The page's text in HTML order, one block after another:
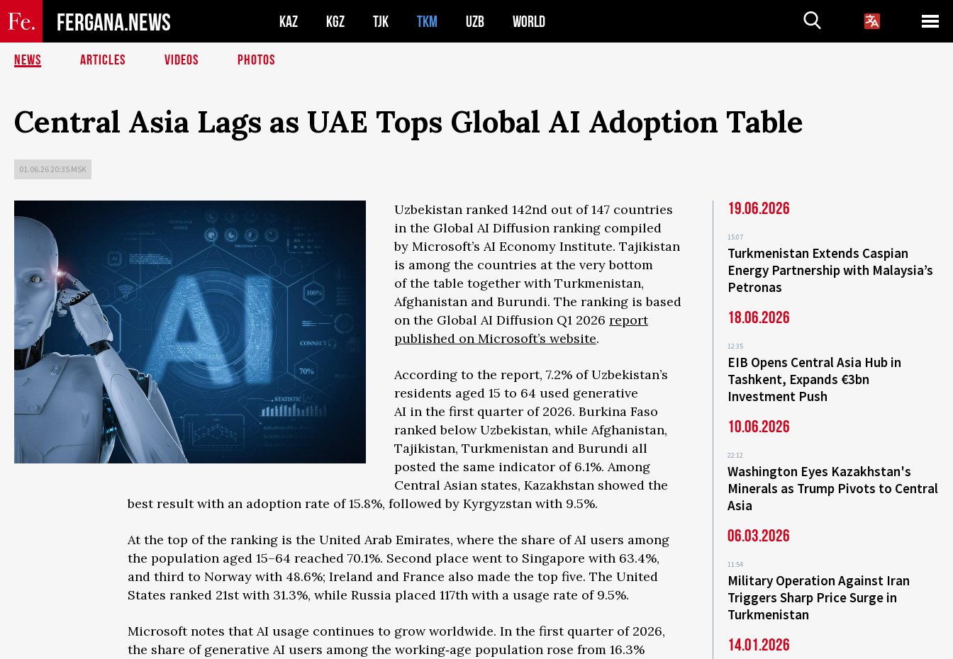
FERGANA.NEWS KAZ KGZ TJK TKM UZB WORLD
NEWS ARTICLES VIDEOS PHOTOS
Central Asia Lags as UAE Tops Global AI Adoption Table
01.06.26 20:35 MSK
Uzbekistan ranked 142nd out of 147 countries
in the Global AI Diffusion ranking compiled
by Microsoft’s AI Economy Institute. Tajikistan
is among the countries at the very bottom
of the table together with Turkmenistan,
Afghanistan and Burundi. The ranking is based
on the Global AI Diffusion Q1 2026 report
published on Microsoft’s website.
According to the report, 7.2% of Uzbekistan’s
residents aged 15 to 64 used generative
AI in the first quarter of 2026. Burkina Faso
ranked below Uzbekistan, while Afghanistan,
Tajikistan, Turkmenistan and Burundi all
posted the same indicator of 6.1%. Among
Central Asian states, Kazakhstan showed the
best result with an adoption rate of 15.8%, followed by Kyrgyzstan with 9.5%.
At the top of the ranking is the United Arab Emirates, where the share of AI users among
the population aged 15–64 reached 70.1%. Second place went to Singapore with 63.4%,
and third to Norway with 48.6%; Ireland and France also made the top five. The United
States ranked 21st with 31.3%, while Russia placed 117th with a usage rate of 9.5%.
Microsoft notes that AI usage continues to grow worldwide. In the first quarter of 2026,
the share of generative AI users among the working‑age population rose from 16.3%
19.06.2026
15:07
Turkmenistan Extends Caspian
Energy Partnership with Malaysia’s
Petronas
18.06.2026
12:35
EIB Opens Central Asia Hub in
Tashkent, Expands €3bn
Investment Push
10.06.2026
22:12
Washington Eyes Kazakhstan's
Minerals as Trump Pivots to Central
Asia
06.03.2026
11:54
Military Operation Against Iran
Triggers Sharp Price Surge in
Turkmenistan
14.01.2026